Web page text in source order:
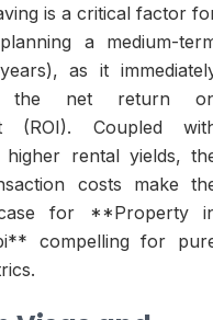
is a critical factor
a medium-
as it
the net return
(ROI). Coupled
higher rental yields,
costs make
for **Property
compelling for